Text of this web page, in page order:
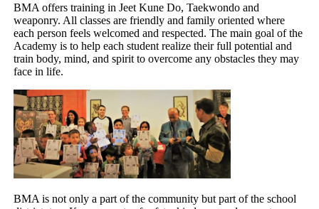
BMA offers training in Jeet Kune Do, Taekwondo and
weaponry. All classes are friendly and family oriented where
each person feels welcomed and respected. The main goal of the
Academy is to help each student realize their full potential and
train body, mind, and spirit to overcome any obstacles they may
face in life.
BMA is not only a part of the community but part of the school